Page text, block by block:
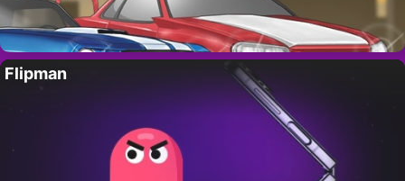
Flipman